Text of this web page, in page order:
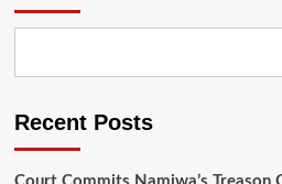
limit
Recent Posts